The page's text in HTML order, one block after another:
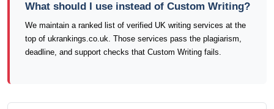
What should I use instead of Custom Writing?
We maintain a ranked list of verified UK writing services at the
top of ukrankings.co.uk. Those services pass the plagiarism,
deadline, and support checks that Custom Writing fails.